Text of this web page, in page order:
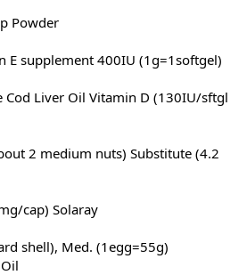
Powder
E supplement 400IU (1g=1softgel)
Cod Liver Oil Vitamin D (130IU/sftgl
2 medium nuts) Substitute (4.2
cap) Solaray
shell), Med. (1egg=55g)